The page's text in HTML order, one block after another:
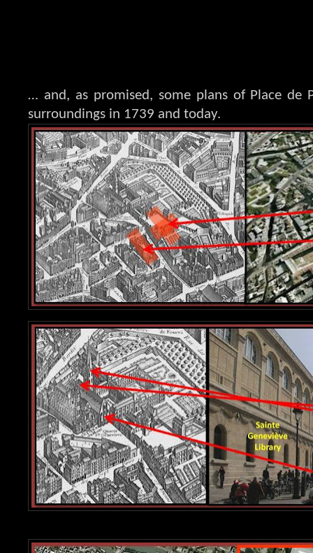
… and, as promised, some plans of Place de
surroundings in 1739 and today.